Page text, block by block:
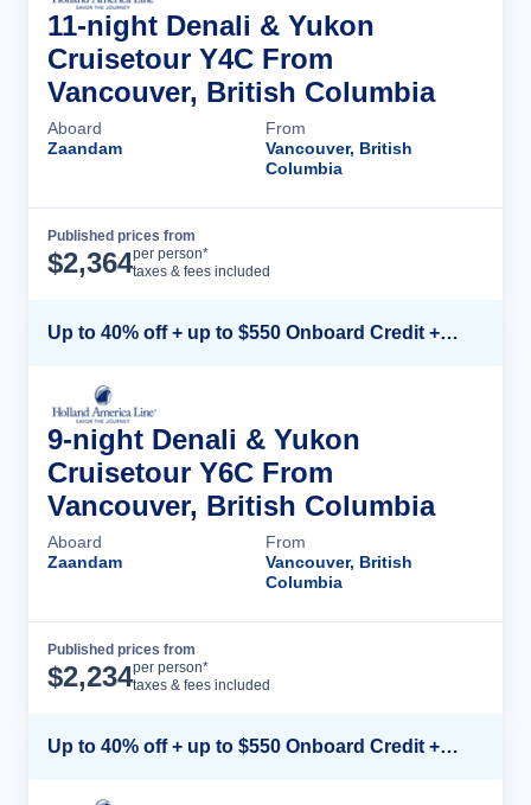
11-night Denali & Yukon
Cruisetour Y4C From
Vancouver, British Columbia
Aboard
Zaandam
From
Vancouver, British
Columbia
Published prices from
$2,364per person*
taxes & fees included
Up to 40% off + up to $550 Onboard Credit + FREE 3rd & 4th Guest*
9-night Denali & Yukon
Cruisetour Y6C From
Vancouver, British Columbia
Aboard
Zaandam
From
Vancouver, British
Columbia
Published prices from
$2,234per person*
taxes & fees included
Up to 40% off + up to $550 Onboard Credit + FREE 3rd & 4th Guest*